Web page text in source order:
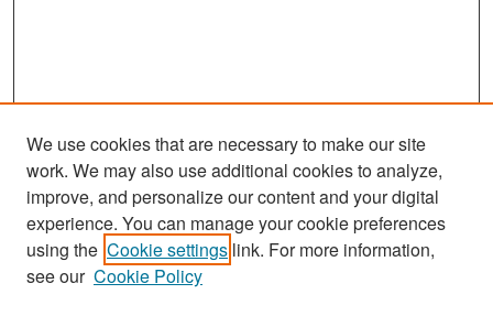
Journal Home
We use cookies that are necessary to make our site
work. We may also use additional cookies to analyze,
improve, and personalize our content and your digital
experience. You can manage your cookie preferences
using the Cookie settings link. For more information,
see our Cookie Policy